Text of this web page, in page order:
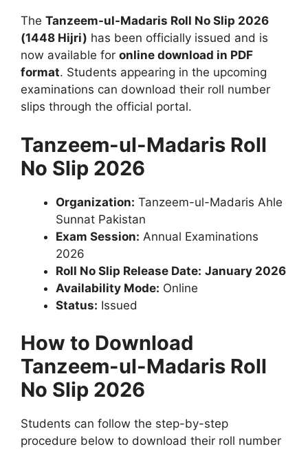
The Tanzeem-ul-Madaris Roll No Slip 2026
(1448 Hijri) has been officially issued and is
now available for online download in PDF
format. Students appearing in the upcoming
examinations can download their roll number
slips through the official portal.
Tanzeem-ul-Madaris Roll
No Slip 2026
Organization: Tanzeem-ul-Madaris Ahle
Sunnat Pakistan
Exam Session: Annual Examinations
2026
Roll No Slip Release Date: January 2026
Availability Mode: Online
Status: Issued
How to Download
Tanzeem-ul-Madaris Roll
No Slip 2026
Students can follow the step-by-step
procedure below to download their roll number